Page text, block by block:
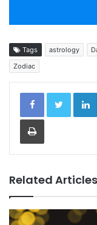
Tags astrology
Zodiac
Print
Related Articles